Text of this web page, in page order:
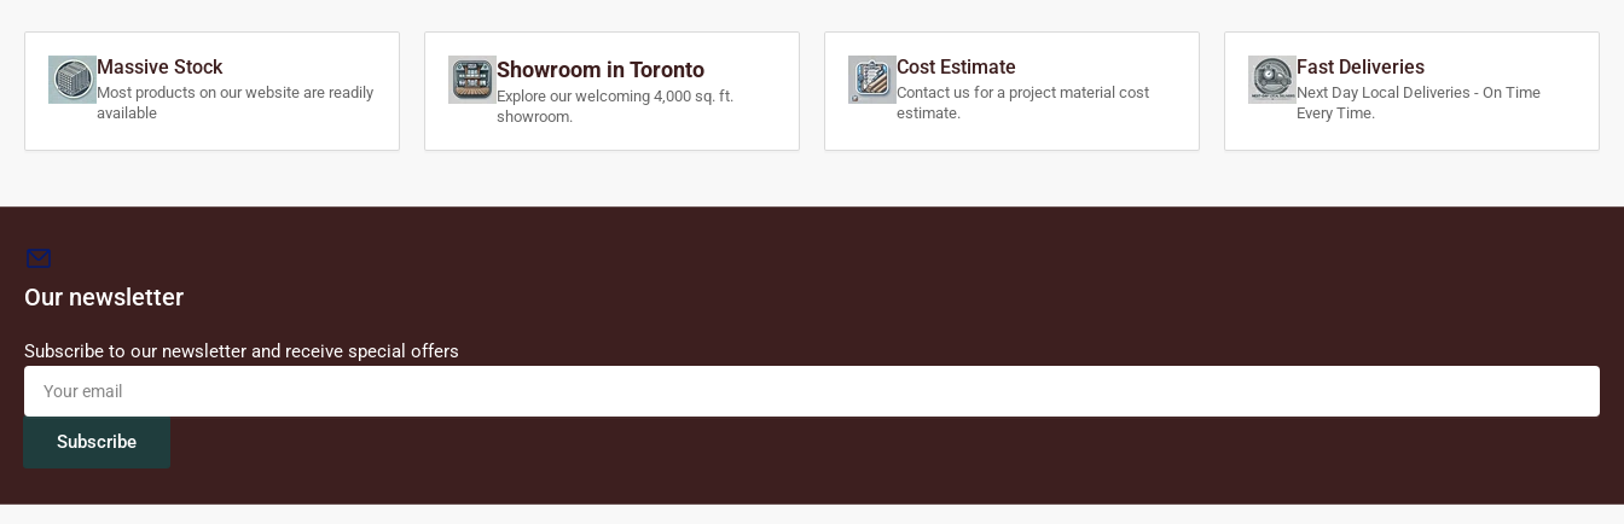
Massive Stock
Most products on our website are readily
available
Showroom in Toronto
Explore our welcoming 4,000 sq. ft.
showroom.
Cost Estimate
Contact us for a project material cost
estimate.
Fast Deliveries
Next Day Local Deliveries - On Time
Every Time.
Our newsletter
Subscribe to our newsletter and receive special offers
Your
email
Subscribe